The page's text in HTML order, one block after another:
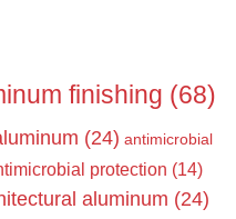
finishing (68)
(24) antimicrobial
protection (14)
aluminum (24)